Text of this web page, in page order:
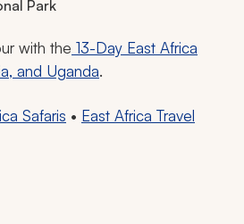
Park
with the 13-Day East Africa
and Uganda.
Safaris • East Africa Travel